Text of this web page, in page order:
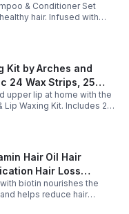
Women and Men-
& Conditioner Set
hair. Infused with
scalp, fights flakes, &
Kit by Arches and
24 Wax Strips, 25
Oil - Women
upper lip at home with the
Waxing Kit. Includes 24
soothing azulene oil for
Hair Oil Hair
Hair Loss
biotin nourishes the
helps reduce hair
healthier, and shinier hair